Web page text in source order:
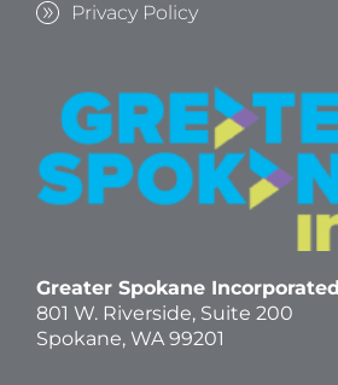
Privacy Policy
Greater Spokane Incorporated
801 W. Riverside, Suite 200
Spokane, WA 99201